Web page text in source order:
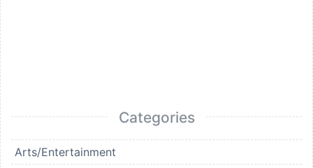
Categories
Arts/Entertainment